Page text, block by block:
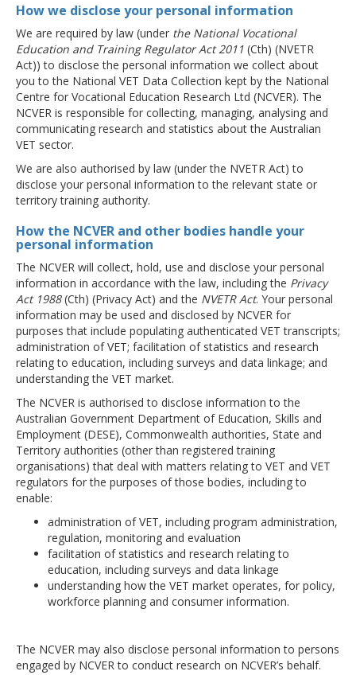
How we disclose your personal information
We are required by law (under the National Vocational
Education and Training Regulator Act 2011 (Cth) (NVETR
Act)) to disclose the personal information we collect about
you to the National VET Data Collection kept by the National
Centre for Vocational Education Research Ltd (NCVER). The
NCVER is responsible for collecting, managing, analysing and
communicating research and statistics about the Australian
VET sector.
We are also authorised by law (under the NVETR Act) to
disclose your personal information to the relevant state or
territory training authority.
How the NCVER and other bodies handle your
personal information
The NCVER will collect, hold, use and disclose your personal
information in accordance with the law, including the Privacy
Act 1988(Cth) (Privacy Act) and the NVETR Act. Your personal
information may be used and disclosed by NCVER for
purposes that include populating authenticated VET transcripts;
administration of VET; facilitation of statistics and research
relating to education, including surveys and data linkage; and
understanding the VET market.
The NCVER is authorised to disclose information to the
Australian Government Department of Education, Skills and
Employment (DESE), Commonwealth authorities, State and
Territory authorities (other than registered training
organisations) that deal with matters relating to VET and VET
regulators for the purposes of those bodies, including to
enable:
administration of VET, including program administration,
regulation, monitoring and evaluation
facilitation of statistics and research relating to
education, including surveys and data linkage
understanding how the VET market operates, for policy,
workforce planning and consumer information.
The NCVER may also disclose personal information to persons
engaged by NCVER to conduct research on NCVER’s behalf.